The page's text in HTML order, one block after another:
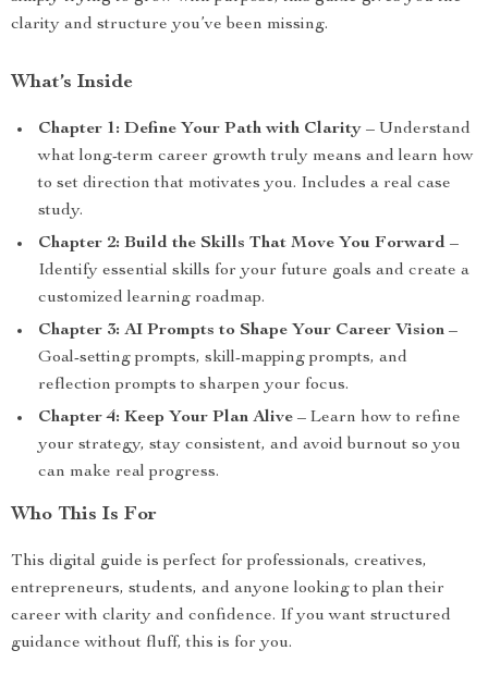
clarity and structure you’ve been missing.
What’s Inside
Chapter 1: Define Your Path with Clarity – Understand
what long-term career growth truly means and learn how
to set direction that motivates you. Includes a real case
study.
Chapter 2: Build the Skills That Move You Forward –
Identify essential skills for your future goals and create a
customized learning roadmap.
Chapter 3: AI Prompts to Shape Your Career Vision –
Goal-setting prompts, skill-mapping prompts, and
reflection prompts to sharpen your focus.
Chapter 4: Keep Your Plan Alive – Learn how to refine
your strategy, stay consistent, and avoid burnout so you
can make real progress.
Who This Is For
This digital guide is perfect for professionals, creatives,
entrepreneurs, students, and anyone looking to plan their
career with clarity and confidence. If you want structured
guidance without fluff, this is for you.